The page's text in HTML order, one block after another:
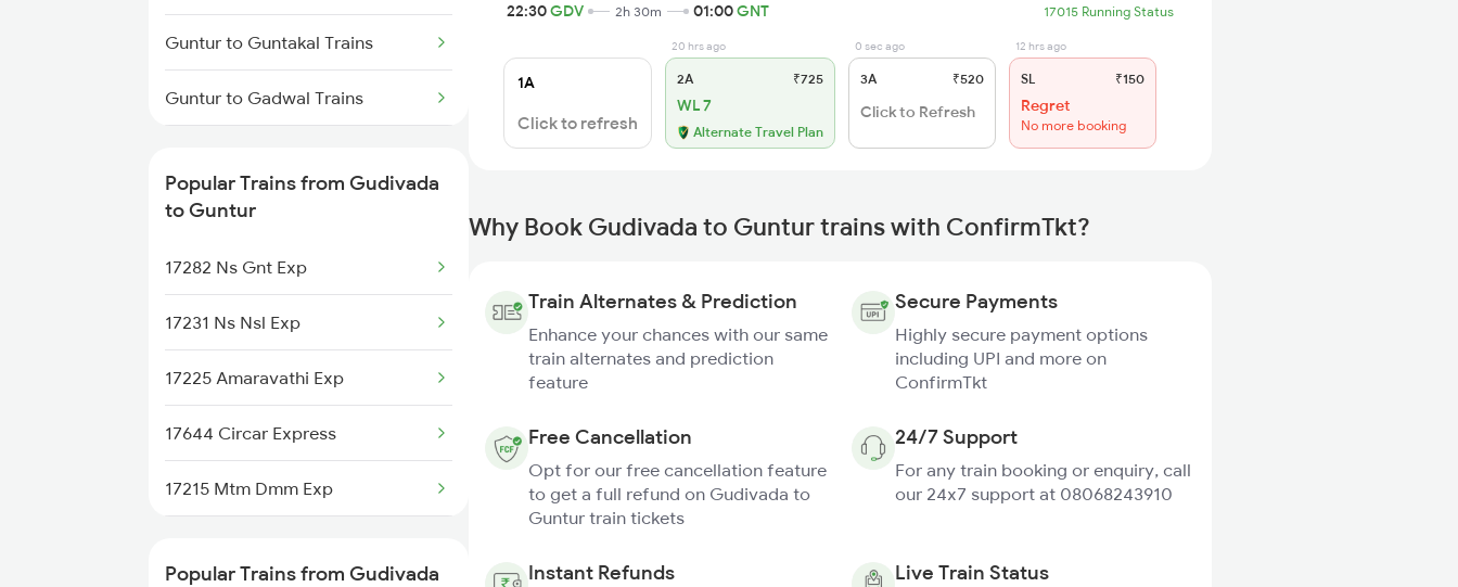
Gudivada to Kothavalasa Trains
Gudivada to Kovvur Trains
Guntur to Guntakal Trains
Guntur to Gadwal Trains
Guntur to Hosapete Trains
Guntur to Hindupur Trains
Guntur to Kolkata Trains
Guntur to Ichchapuram Trains
Guntur to Jammu Trains
Guntur to Jolarpettai Trains
Popular Trains from Gudivada
to Guntur
17282 Ns Gnt Exp
17231 Ns Nsl Exp
17225 Amaravathi Exp
17644 Circar Express
17215 Mtm Dmm Exp
Popular Trains from Gudivada
22:30GDV 2h 30m 01:00GNT 17015 Running Status
1A
Click to refresh
20 hrs ago
2A ₹725
WL 7
Alternate Travel Plan
0 sec ago
3A ₹520
Click to Refresh
12 hrs ago
SL ₹150
Regret
No more booking
Why Book Gudivada to Guntur trains with ConfirmTkt?
Train Alternates & Prediction
Enhance your chances with our same
train alternates and prediction
feature
Secure Payments
Highly secure payment options
including UPI and more on
ConfirmTkt
Free Cancellation
Opt for our free cancellation feature
to get a full refund on Gudivada to
Guntur train tickets
24/7 Support
For any train booking or enquiry, call
our 24x7 support at 08068243910
Instant Refunds Live Train Status